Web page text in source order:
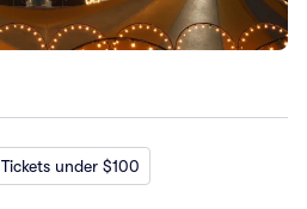
Tickets under $100